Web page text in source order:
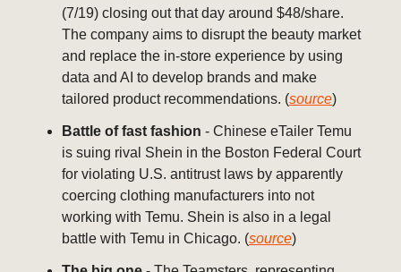
(7/19) closing out that day around $48/share.
The company aims to disrupt the beauty market
and replace the in-store experience by using
data and AI to develop brands and make
tailored product recommendations. (source)
Battle of fast fashion - Chinese eTailer Temu
is suing rival Shein in the Boston Federal Court
for violating U.S. antitrust laws by apparently
coercing clothing manufacturers into not
working with Temu. Shein is also in a legal
battle with Temu in Chicago. (source)